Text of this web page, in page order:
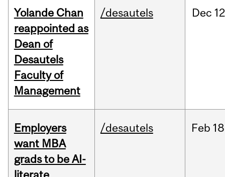
Yolande Chan
reappointed as
Dean of
Desautels
Faculty of
Management
/desautels Dec
Employers
want MBA
grads to be AI-
/desautels Feb